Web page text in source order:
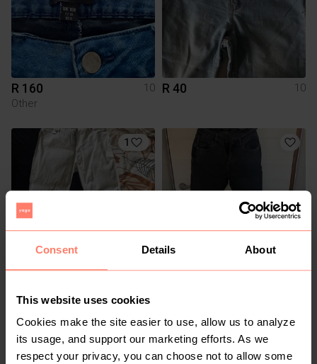
Consent Details About
This website uses cookies
Cookies make the site easier to use, allow us to analyze
its usage, and support our marketing efforts. As we
respect your privacy, you can choose not to allow some
R 160
10
Other
R 40 10
1
Poetry